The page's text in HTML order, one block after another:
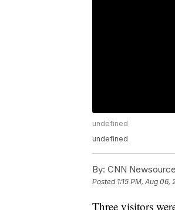
undefined
undefined
By: CNN Newsource
Posted 1:15 PM, Aug 06,
Three visitors